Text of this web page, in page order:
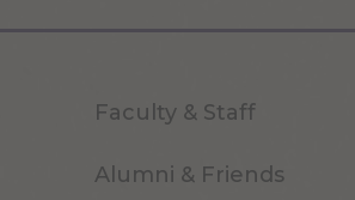
Faculty & Staff
Alumni & Friends